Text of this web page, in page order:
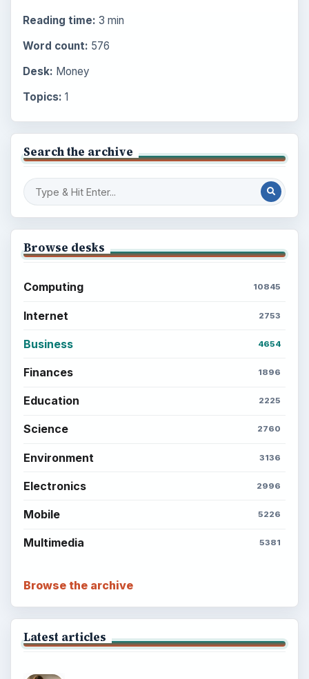
Reading time: 3 min
Word count: 576
Desk: Money
Topics: 1
Search the archive
Browse desks
Computing 10845
Internet 2753
Business 4654
Finances 1896
Education 2225
Science 2760
Environment 3136
Electronics 2996
Mobile 5226
Multimedia 5381
Browse the archive
Latest articles